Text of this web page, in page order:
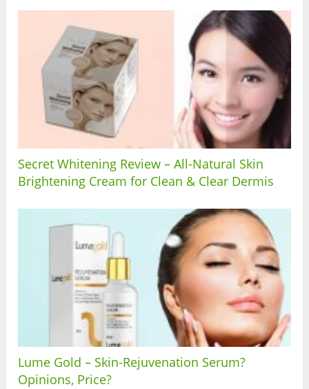
Secret Whitening Review – All-Natural Skin
Brightening Cream for Clean & Clear Dermis
Lume Gold – Skin-Rejuvenation Serum?
Opinions, Price?